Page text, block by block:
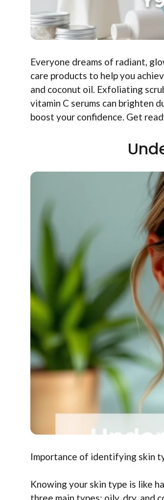
Everyone dreams of radiant,
care products to help you
and coconut oil. Exfoliating
vitamin C serums can brighten
boost your confidence. Get
Importance of identifying skin
Knowing your skin type is like